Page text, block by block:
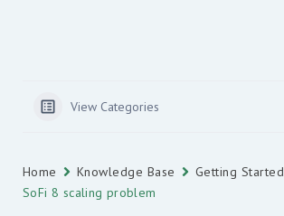
View Categories
Home Knowledge Base
Getting Started
SoFi 8 scaling problem